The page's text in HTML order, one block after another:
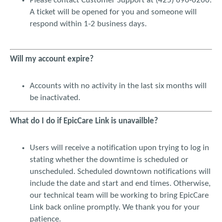
I understand that all results that are finalized with my
individual security code will be treated as a written signature
log of all access to patient medical records. In addition, I
understand that EPIC CARE LINK will capture and retain my
if applicable and any other pertinent information required by
VMC, and VMC will conduct routine reviews of EPIC CARE
and not accessed or disseminated for any purpose other than
for the patient’s medical care and authorized insurance
purposes, and that violation of this confidentiality may result
in a violation of state and/or federal law and may subject me
health information taken off-site fully secured and in my
physical possession during transit, never leaving it unattended
A ticket will be opened for you and someone will
respond within 1-2 business days.
Will my account expire?
Accounts with no activity in the last six months will
be inactivated.
What do I do if EpicCare Link is unavailble?
Users will receive a notification upon trying to log in
stating whether the downtime is scheduled or
unscheduled. Scheduled downtown notifications will
include the date and start and end times. Otherwise,
our technical team will be working to bring EpicCare
Link back online promptly. We thank you for your
patience.